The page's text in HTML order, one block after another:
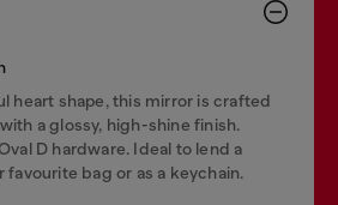
heart shape, this mirror is crafted
a glossy, high-shine finish.
D hardware. Ideal to lend a
favourite bag or as a keychain.